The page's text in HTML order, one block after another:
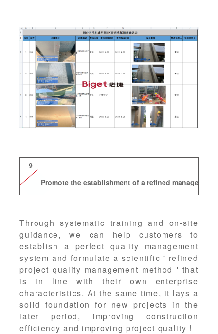
9
Promote the establishment of a refined management
Through systematic training and on-site
guidance, we can help customers to
establish a perfect quality management
system and formulate a scientific ' refined
project quality management method ' that
is in line with their own enterprise
characteristics. At the same time, it lays a
solid foundation for new projects in the
later period, improving construction
efficiency and improving project quality !